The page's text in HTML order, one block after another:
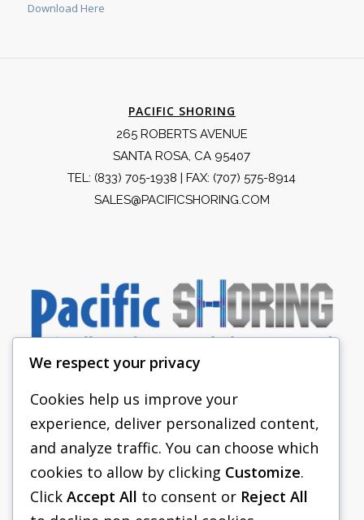
Download Here
PACIFIC SHORING
265 ROBERTS AVENUE
SANTA ROSA, CA 95407
TEL: (833) 705-1938 | FAX: (707) 575-8914
SALES@PACIFICSHORING.COM
PACIFIC SHORING
SHORING EQUIPMENT
FAQS
We respect your privacy
Cookies help us improve your
experience, deliver personalized content,
and analyze traffic. You can choose which
cookies to allow by clicking Customize.
Click Accept All to consent or Reject All